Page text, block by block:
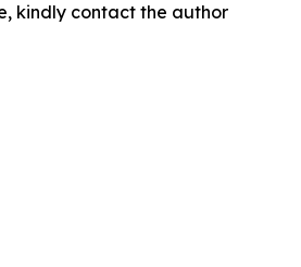
kindly contact the author